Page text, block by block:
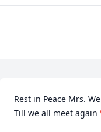
Rest in Peace Mrs.
Till we all meet